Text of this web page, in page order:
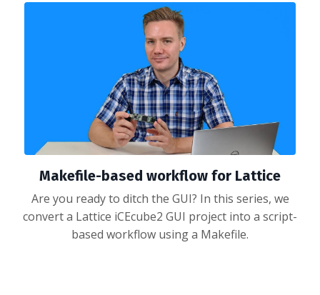
Makefile-based workflow for Lattice
Are you ready to ditch the GUI? In this series, we
convert a Lattice iCEcube2 GUI project into a script-
based workflow using a Makefile.